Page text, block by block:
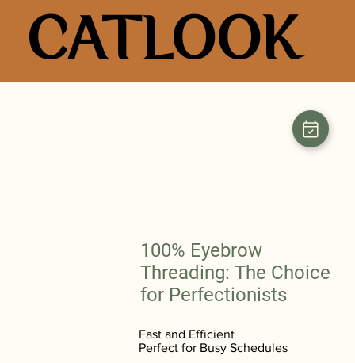
CATLOOK
100% Eyebrow
Threading: The Choice
for Perfectionists
Fast and Efficient
Perfect for Busy Schedules